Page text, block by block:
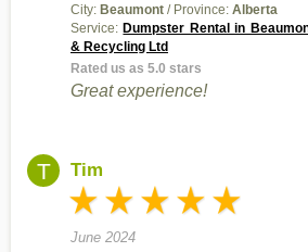
City: Beaumont / Province: Alberta
Service: Dumpster Rental in
& Recycling Ltd
Rated us as 5.0 stars
Great experience!
T Tim
June 2024